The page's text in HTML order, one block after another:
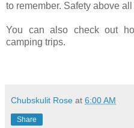
to remember. Safety above
You can also check out
camping trips.
Chubskulit Rose at 6:00 AM
Share